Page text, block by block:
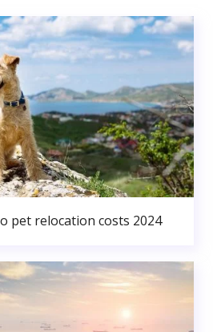
pet relocation costs 2024